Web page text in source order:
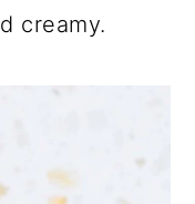
creamy.